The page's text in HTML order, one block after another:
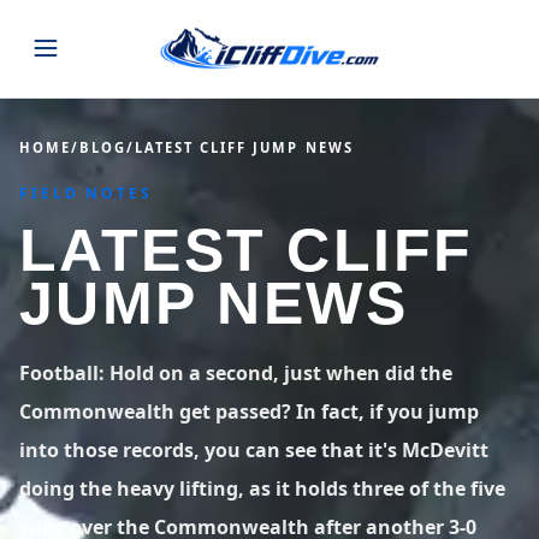
JUMPS
ALL LISTINGS
USA
STATES 44 states
Arkansas California
Colorado
19 spots
Connecticut
MAP
SEARCH
GUIDES
BLOG POSTS LATEST JUMPS
Blog
1,633 posts VIEW POSTS
ABOUT
CONTACT
HOME/ BLOG/ LATEST CLIFF JUMP NEWS
FIELD NOTES
LATEST CLIFF
JUMP NEWS
Football: Hold on a second, just when did the
Commonwealth get passed? In fact, if you jump
into those records, you can see that it's McDevitt
doing the heavy lifting, as it holds three of the five
wins over the Commonwealth after another 3-0